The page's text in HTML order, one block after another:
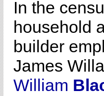
In the
household
builder
James
William